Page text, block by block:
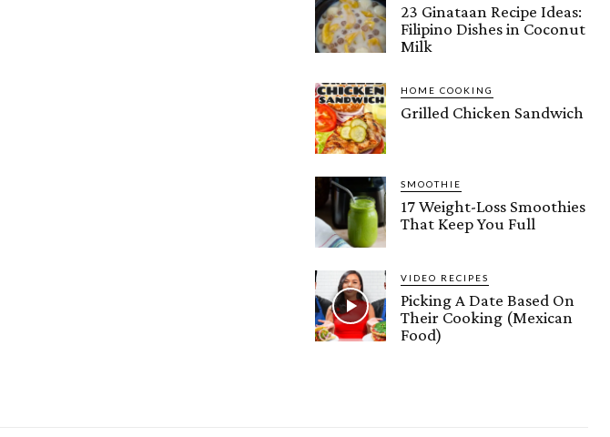
23 Ginataan Recipe Ideas:
Filipino Dishes in Coconut
Milk
HOME COOKING
Grilled Chicken Sandwich
SMOOTHIE
17 Weight-Loss Smoothies
That Keep You Full
VIDEO RECIPES
Picking A Date Based On
Their Cooking (Mexican
Food)